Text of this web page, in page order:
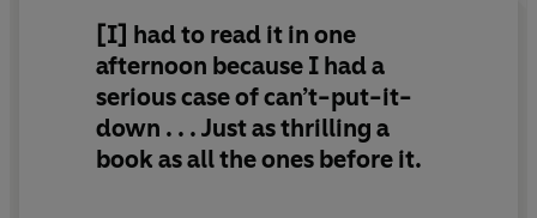
[I] had to read it in one
afternoon because I had a
serious case of can’t-put-it-
down . . . Just as thrilling a
book as all the ones before it.